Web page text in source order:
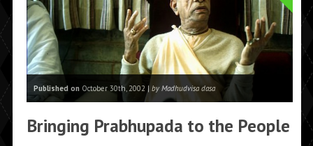
Published onOctober 30th, 2002 | by Madhudvisa dasa
Bringing Prabhupada to the People